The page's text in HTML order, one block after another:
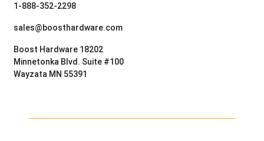
1-888-352-2298
sales@boosthardware.com
Boost Hardware 18202
Minnetonka Blvd. Suite #100
Wayzata MN 55391